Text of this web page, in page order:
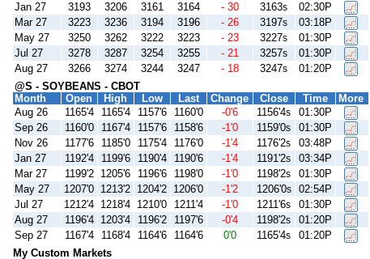
Jan 27
3193 3206 3161 3164 - 30 3163s
02:30P
Mar 27
3223 3236 3194 3196 - 26 3197s
03:18P
May 27
3250 3262 3222 3223 - 23 3227s
01:30P
Jul 27
3278 3287 3254 3255 - 21 3257s
01:30P
Aug 27
3266 3274 3244 3247 - 18 3247s
01:20P
@S - SOYBEANS - CBOT
Month
Open High Low Last Change Close Time
More
Aug 26
1165'4 1165'4 1157'6 1160'0 -0'6 1156'4s
01:30P
Sep 26
1160'0 1167'4 1157'6 1158'6 -1'0 1159'0s
01:30P
Nov 26
1177'6 1185'0 1175'4 1176'0 -1'4 1176'2s
03:48P
Jan 27
1192'4 1199'6 1190'4 1190'6 -1'4 1191'2s
03:34P
Mar 27
1199'2 1205'6 1196'6 1198'0 -1'0 1198'2s
01:30P
May 27
1207'0 1213'2 1204'2 1206'0 -1'2 1206'0s
02:54P
Jul 27
1212'4 1218'4 1210'0 1211'4 -1'0 1211'6s
01:30P
Aug 27
1196'4 1203'4 1196'2 1197'6 -0'4 1198'2s
01:20P
Sep 27
1167'4 1168'4 1164'6 1164'6 0'0 1165'4s
01:20P
My Custom Markets